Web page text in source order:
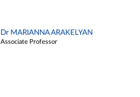
Dr MARIANNA ARAKELYAN
Associate Professor